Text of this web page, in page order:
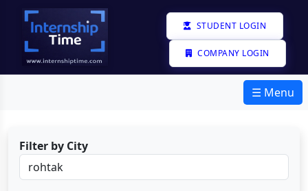
STUDENT LOGIN
COMPANY LOGIN
☰ Menu
Filter by City